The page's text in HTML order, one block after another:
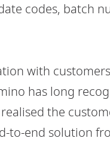
codes, batch
with
has long
the
to-end solution